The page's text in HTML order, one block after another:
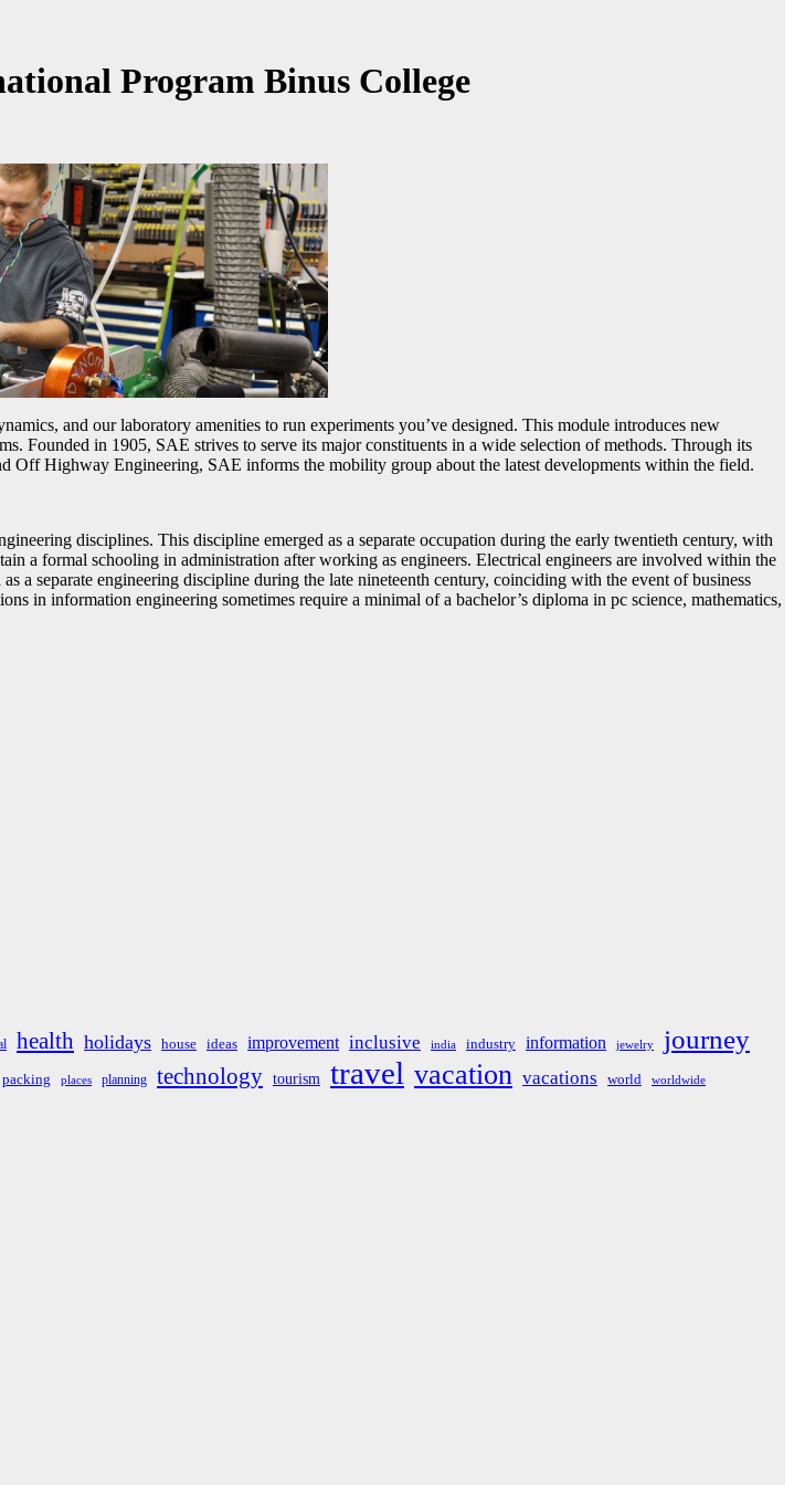
Program Binus College
and our laboratory amenities to run experiments you’ve designed. This module introduces new
Founded in 1905, SAE strives to serve its major constituents in a wide selection of methods. Through its
Off Highway Engineering, SAE informs the mobility group about the latest developments within the field.
disciplines. This discipline emerged as a separate occupation during the early twentieth century, with
a formal schooling in administration after working as engineers. Electrical engineers are involved within the
a separate engineering discipline during the late nineteenth century, coinciding with the event of business
in information engineering sometimes require a minimal of a bachelor’s diploma in pc science, mathematics,
health holidays house ideas improvement inclusive india industry information jewelry journey
packing places planning technology tourism travel vacation vacations world worldwide